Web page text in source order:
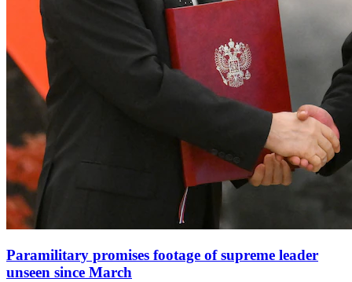
Paramilitary promises footage of supreme leader
unseen since March